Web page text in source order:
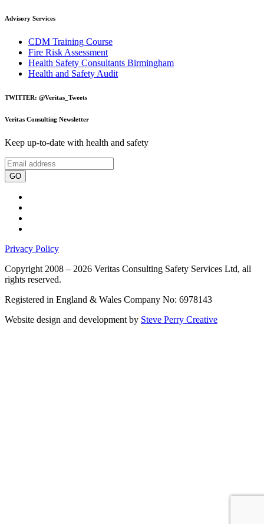
Advisory Services
CDM Training Course
Fire Risk Assessment
Health Safety Consultants Birmingham
Health and Safety Audit
TWITTER: @Veritas_Tweets
Veritas Consulting Newsletter
Keep up-to-date with health and safety
GO
Privacy Policy
Copyright 2008 – 2026 Veritas Consulting Safety Services Ltd, all
rights reserved.
Registered in England & Wales Company No: 6978143
Website design and development by Steve Perry Creative